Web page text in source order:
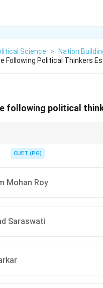
Science >
Nation
Following Political Thinkers
following political
CUET (PG)
Mohan Roy
Saraswati